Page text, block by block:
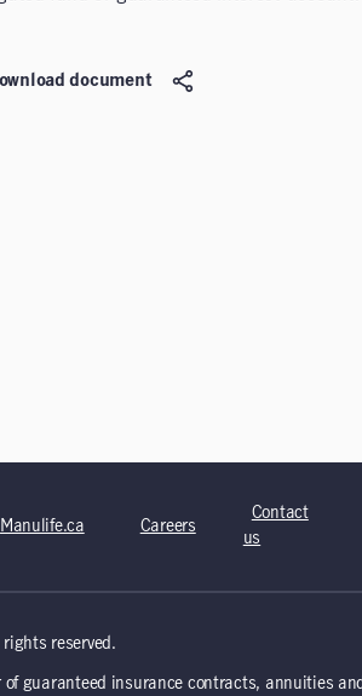
document
Manulife.ca Careers
Contact
us
reserved.
of guaranteed insurance contracts, annuities